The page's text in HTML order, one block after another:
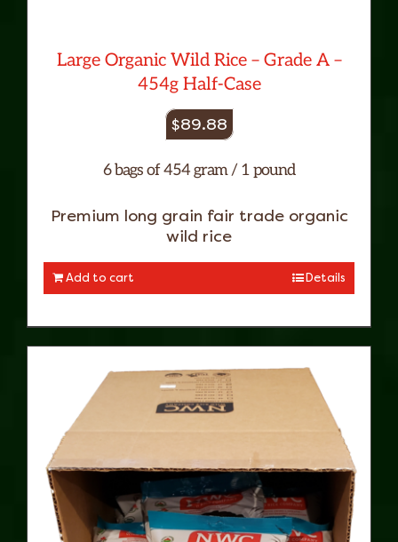
Large Organic Wild Rice – Grade A –
454g Half-Case
$89.88
6 bags of 454 gram / 1 pound
Premium long grain fair trade organic
wild rice
Add to cart Details